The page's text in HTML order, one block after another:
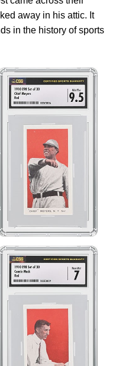
away in his attic. It
in the history of sports